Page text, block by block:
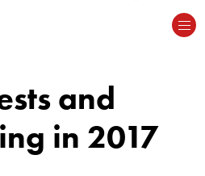
and
in 2017